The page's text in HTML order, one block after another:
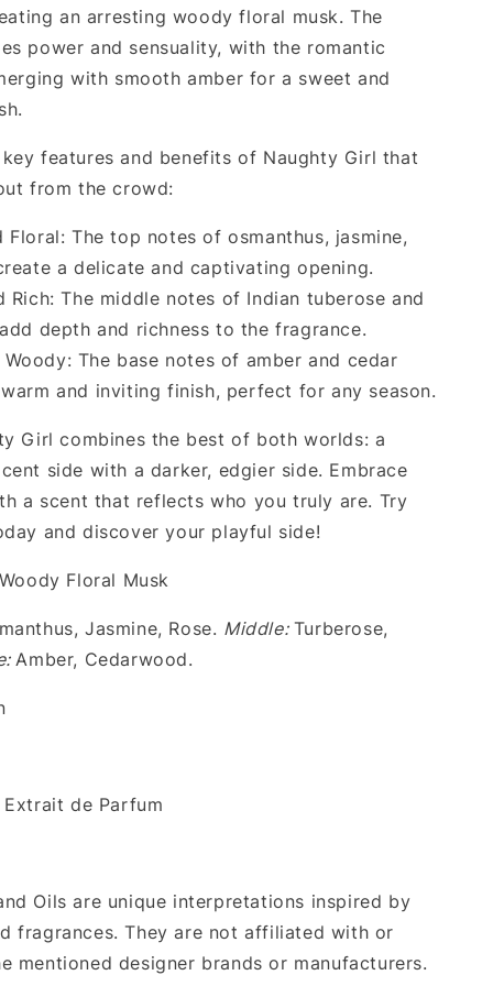
an arresting woody floral musk. The
power and sensuality, with the romantic
with smooth amber for a sweet and
key features and benefits of Naughty Girl that
from the crowd:
Floral: The top notes of osmanthus, jasmine,
a delicate and captivating opening.
Rich: The middle notes of Indian tuberose and
depth and richness to the fragrance.
Woody: The base notes of amber and cedar
and inviting finish, perfect for any season.
Girl combines the best of both worlds: a
side with a darker, edgier side. Embrace
a scent that reflects who you truly are. Try
and discover your playful side!
Floral Musk
Jasmine, Rose. Middle: Turberose,
Amber, Cedarwood.
de Parfum
Oils are unique interpretations inspired by
fragrances. They are not affiliated with or
mentioned designer brands or manufacturers.